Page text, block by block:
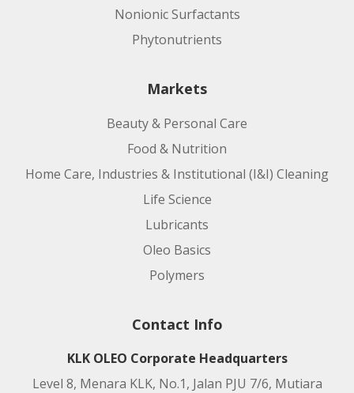
Nonionic Surfactants
Phytonutrients
Markets
Beauty & Personal Care
Food & Nutrition
Home Care, Industries & Institutional (I&I) Cleaning
Life Science
Lubricants
Oleo Basics
Polymers
Contact Info
KLK OLEO Corporate Headquarters
Level 8, Menara KLK, No.1, Jalan PJU 7/6, Mutiara